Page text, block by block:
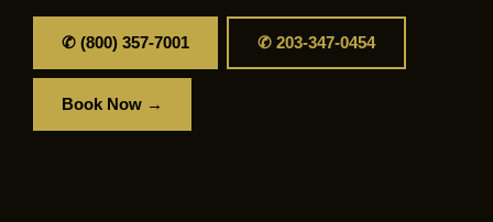
✆ (800) 357-7001 ✆ 203-347-0454
Book Now →